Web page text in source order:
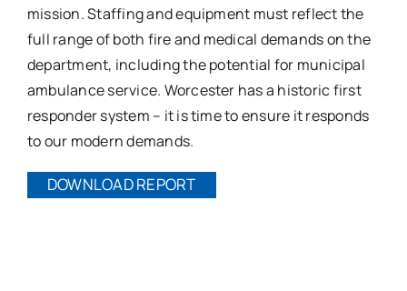
mission. Staffing and equipment must reflect the
full range of both fire and medical demands on the
department, including the potential for municipal
ambulance service. Worcester has a historic first
responder system – it is time to ensure it responds
to our modern demands.
DOWNLOAD REPORT